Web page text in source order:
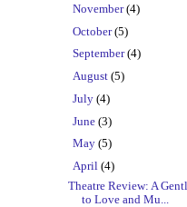
November(4)
October(5)
September(4)
August (5)
July (4)
June (3)
May (5)
April (4)
Theatre Review: A
to Love and Mu...